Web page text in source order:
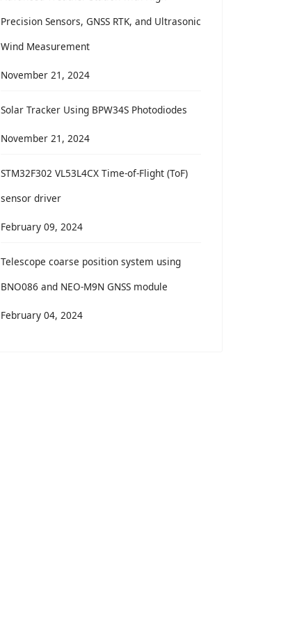
Precision Sensors, GNSS RTK, and Ultrasonic
Wind Measurement
November 21, 2024
Solar Tracker Using BPW34S Photodiodes
November 21, 2024
STM32F302 VL53L4CX Time-of-Flight (ToF)
sensor driver
February 09, 2024
Telescope coarse position system using
BNO086 and NEO-M9N GNSS module
February 04, 2024